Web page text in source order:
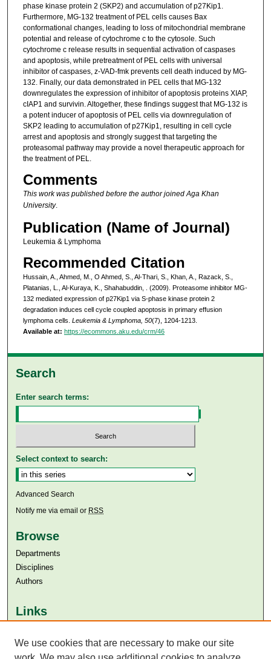
phase kinase protein 2 (SKP2) and accumulation of p27Kip1.
Furthermore, MG-132 treatment of PEL cells causes Bax
conformational changes, leading to loss of mitochondrial membrane
potential and release of cytochrome c to the cytosole. Such
cytochrome c release results in sequential activation of caspases
and apoptosis, while pretreatment of PEL cells with universal
inhibitor of caspases, z-VAD-fmk prevents cell death induced by MG-
132. Finally, our data demonstrated in PEL cells that MG-132
downregulates the expression of inhibitor of apoptosis proteins XIAP,
cIAP1 and survivin. Altogether, these findings suggest that MG-132 is
a potent inducer of apoptosis of PEL cells via downregulation of
SKP2 leading to accumulation of p27Kip1, resulting in cell cycle
arrest and apoptosis and strongly suggest that targeting the
proteasomal pathway may provide a novel therapeutic approach for
the treatment of PEL.
Comments
This work was published before the author joined Aga Khan
University.
Publication (Name of Journal)
Leukemia & Lymphoma
Recommended Citation
Hussain, A., Ahmed, M., O Ahmed, S., Al-Thari, S., Khan, A., Razack, S.,
Platanias, L., Al-Kuraya, K., Shahabuddin, . (2009). Proteasome inhibitor MG-
132 mediated expression of p27Kip1 via S-phase kinase protein 2
degradation induces cell cycle coupled apoptosis in primary effusion
lymphoma cells. Leukemia & Lymphoma, 50(7), 1204-1213.
Available at: https://ecommons.aku.edu/crm/46
Search
Enter search terms:
Select context to search:
Advanced Search
Notify me via email or RSS
Browse
Departments
Disciplines
Authors
Links
Aga Khan University Libraries
SAFARI (AKU Libraries’ Catalogue)
We use cookies that are necessary to make our site